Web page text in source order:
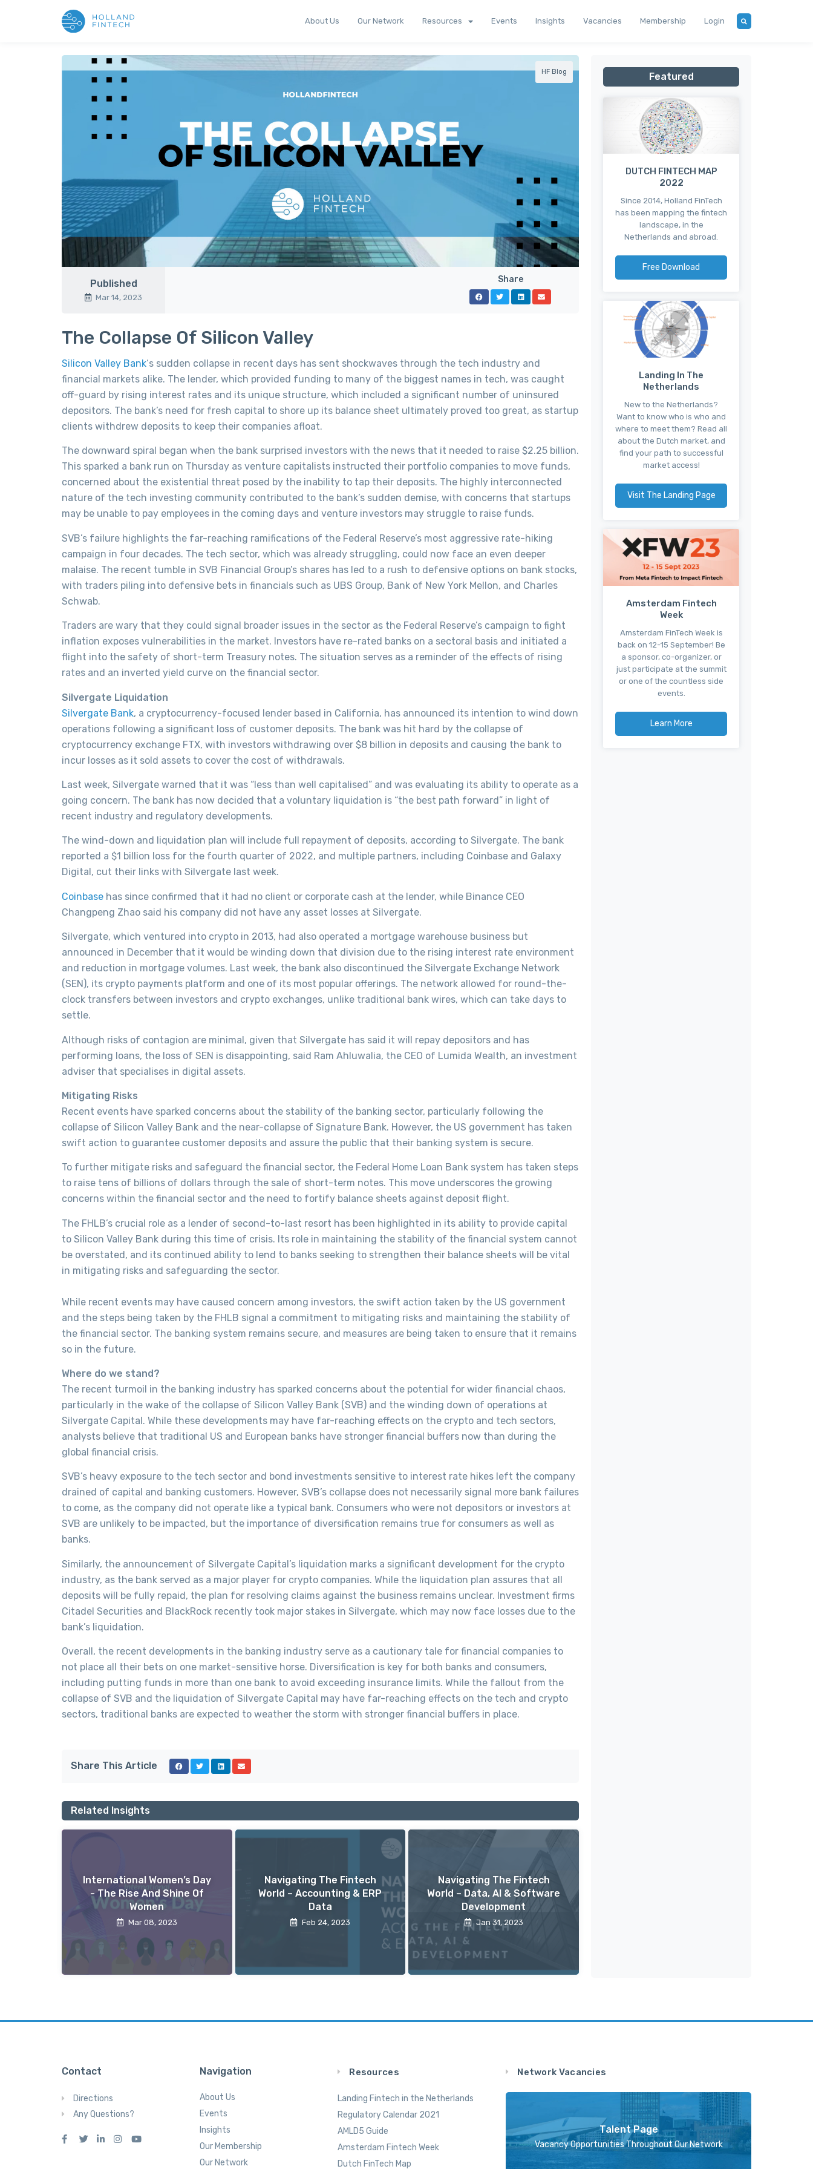
About Us Our Network Resources Events Insights Vacancies Membership Login
HF Blog
Published
Mar 14, 2023
Share
The Collapse Of Silicon Valley
Silicon Valley Bank‘s sudden collapse in recent days has sent shockwaves through the tech industry and
financial markets alike. The lender, which provided funding to many of the biggest names in tech, was caught
off-guard by rising interest rates and its unique structure, which included a significant number of uninsured
depositors. The bank’s need for fresh capital to shore up its balance sheet ultimately proved too great, as startup
clients withdrew deposits to keep their companies afloat.
The downward spiral began when the bank surprised investors with the news that it needed to raise $2.25 billion.
This sparked a bank run on Thursday as venture capitalists instructed their portfolio companies to move funds,
concerned about the existential threat posed by the inability to tap their deposits. The highly interconnected
nature of the tech investing community contributed to the bank’s sudden demise, with concerns that startups
may be unable to pay employees in the coming days and venture investors may struggle to raise funds.
SVB’s failure highlights the far-reaching ramifications of the Federal Reserve’s most aggressive rate-hiking
campaign in four decades. The tech sector, which was already struggling, could now face an even deeper
malaise. The recent tumble in SVB Financial Group’s shares has led to a rush to defensive options on bank stocks,
with traders piling into defensive bets in financials such as UBS Group, Bank of New York Mellon, and Charles
Schwab.
Traders are wary that they could signal broader issues in the sector as the Federal Reserve’s campaign to fight
inflation exposes vulnerabilities in the market. Investors have re-rated banks on a sectoral basis and initiated a
flight into the safety of short-term Treasury notes. The situation serves as a reminder of the effects of rising
rates and an inverted yield curve on the financial sector.
Silvergate Liquidation
Silvergate Bank, a cryptocurrency-focused lender based in California, has announced its intention to wind down
operations following a significant loss of customer deposits. The bank was hit hard by the collapse of
cryptocurrency exchange FTX, with investors withdrawing over $8 billion in deposits and causing the bank to
incur losses as it sold assets to cover the cost of withdrawals.
Last week, Silvergate warned that it was “less than well capitalised” and was evaluating its ability to operate as a
going concern. The bank has now decided that a voluntary liquidation is “the best path forward” in light of
recent industry and regulatory developments.
The wind-down and liquidation plan will include full repayment of deposits, according to Silvergate. The bank
reported a $1 billion loss for the fourth quarter of 2022, and multiple partners, including Coinbase and Galaxy
Digital, cut their links with Silvergate last week.
Coinbase has since confirmed that it had no client or corporate cash at the lender, while Binance CEO
Changpeng Zhao said his company did not have any asset losses at Silvergate.
Silvergate, which ventured into crypto in 2013, had also operated a mortgage warehouse business but
announced in December that it would be winding down that division due to the rising interest rate environment
and reduction in mortgage volumes. Last week, the bank also discontinued the Silvergate Exchange Network
(SEN), its crypto payments platform and one of its most popular offerings. The network allowed for round-the-
clock transfers between investors and crypto exchanges, unlike traditional bank wires, which can take days to
settle.
Although risks of contagion are minimal, given that Silvergate has said it will repay depositors and has
performing loans, the loss of SEN is disappointing, said Ram Ahluwalia, the CEO of Lumida Wealth, an investment
adviser that specialises in digital assets.
Mitigating Risks
Recent events have sparked concerns about the stability of the banking sector, particularly following the
collapse of Silicon Valley Bank and the near-collapse of Signature Bank. However, the US government has taken
swift action to guarantee customer deposits and assure the public that their banking system is secure.
To further mitigate risks and safeguard the financial sector, the Federal Home Loan Bank system has taken steps
to raise tens of billions of dollars through the sale of short-term notes. This move underscores the growing
concerns within the financial sector and the need to fortify balance sheets against deposit flight.
The FHLB’s crucial role as a lender of second-to-last resort has been highlighted in its ability to provide capital
to Silicon Valley Bank during this time of crisis. Its role in maintaining the stability of the financial system cannot
be overstated, and its continued ability to lend to banks seeking to strengthen their balance sheets will be vital
in mitigating risks and safeguarding the sector.
While recent events may have caused concern among investors, the swift action taken by the US government
and the steps being taken by the FHLB signal a commitment to mitigating risks and maintaining the stability of
the financial sector. The banking system remains secure, and measures are being taken to ensure that it remains
so in the future.
Where do we stand?
The recent turmoil in the banking industry has sparked concerns about the potential for wider financial chaos,
particularly in the wake of the collapse of Silicon Valley Bank (SVB) and the winding down of operations at
Silvergate Capital. While these developments may have far-reaching effects on the crypto and tech sectors,
analysts believe that traditional US and European banks have stronger financial buffers now than during the
global financial crisis.
SVB’s heavy exposure to the tech sector and bond investments sensitive to interest rate hikes left the company
drained of capital and banking customers. However, SVB’s collapse does not necessarily signal more bank failures
to come, as the company did not operate like a typical bank. Consumers who were not depositors or investors at
SVB are unlikely to be impacted, but the importance of diversification remains true for consumers as well as
banks.
Similarly, the announcement of Silvergate Capital’s liquidation marks a significant development for the crypto
industry, as the bank served as a major player for crypto companies. While the liquidation plan assures that all
deposits will be fully repaid, the plan for resolving claims against the business remains unclear. Investment firms
Citadel Securities and BlackRock recently took major stakes in Silvergate, which may now face losses due to the
bank’s liquidation.
Overall, the recent developments in the banking industry serve as a cautionary tale for financial companies to
not place all their bets on one market-sensitive horse. Diversification is key for both banks and consumers,
including putting funds in more than one bank to avoid exceeding insurance limits. While the fallout from the
collapse of SVB and the liquidation of Silvergate Capital may have far-reaching effects on the tech and crypto
sectors, traditional banks are expected to weather the storm with stronger financial buffers in place.
Share This Article
Related Insights
International Women’s Day
- The Rise And Shine Of
Women
Mar 08, 2023
Navigating The Fintech
World – Accounting & ERP
Data
Feb 24, 2023
Navigating The Fintech
World – Data, AI & Software
Development
Jan 31, 2023
Featured
DUTCH FINTECH MAP
2022
Since 2014, Holland FinTech
has been mapping the fintech
landscape, in the
Netherlands and abroad.
Free Download
Landing In The
Netherlands
New to the Netherlands?
Want to know who is who and
where to meet them? Read all
about the Dutch market, and
find your path to successful
market access!
Visit The Landing Page
Amsterdam Fintech
Week
Amsterdam FinTech Week is
back on 12-15 September! Be
a sponsor, co-organizer, or
just participate at the summit
or one of the countless side
events.
Learn More
Contact
Directions
Any Questions?
Navigation
About Us
Events
Insights
Our Membership
Our Network
Resources
Landing Fintech in the Netherlands
Regulatory Calendar 2021
AMLD5 Guide
Amsterdam Fintech Week
Dutch FinTech Map
Network Vacancies
Talent Page
Vacancy Opportunities Throughout Our Network